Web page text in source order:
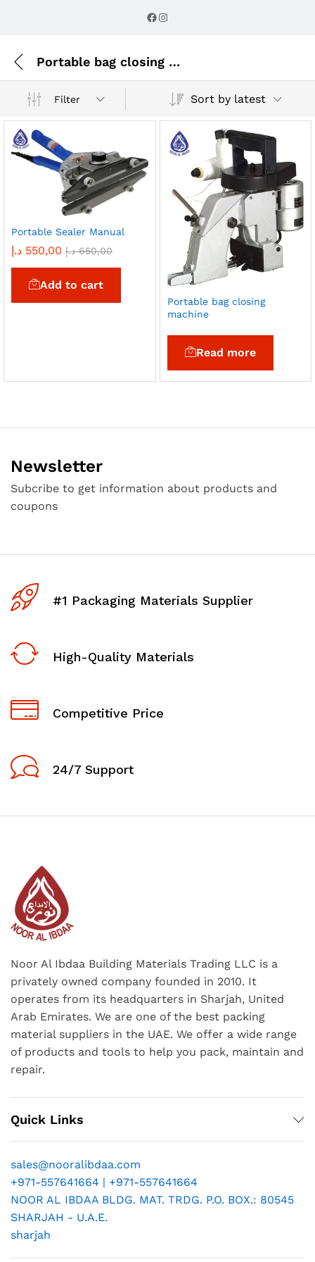
Facebook
Instagram
Portable bag closing machine
Filter Sort by latest
Portable Sealer Manual
550,00 د.إ 650,00 د.إ
Add to cart
Portable bag closing
machine
Read more
Newsletter
Subcribe to get information about products and
coupons
#1 Packaging Materials Supplier
High-Quality Materials
Competitive Price
24/7 Support
Noor Al Ibdaa Building Materials Trading LLC is a
privately owned company founded in 2010. It
operates from its headquarters in Sharjah, United
Arab Emirates. We are one of the best packing
material suppliers in the UAE. We offer a wide range
of products and tools to help you pack, maintain and
repair.
Quick Links
sales@nooralibdaa.com
+971-557641664 | +971-557641664
NOOR AL IBDAA BLDG. MAT. TRDG. P.O. BOX.: 80545
SHARJAH - U.A.E.
sharjah